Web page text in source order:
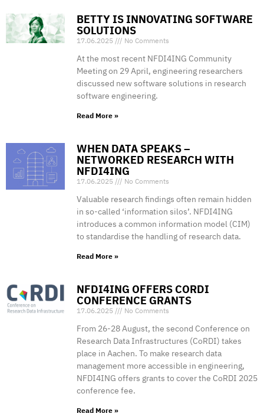
BETTY IS INNOVATING SOFTWARE
SOLUTIONS
17.06.2025 No Comments
At the most recent NFDI4ING Community
Meeting on 29 April, engineering researchers
discussed new software solutions in research
software engineering.
Read More »
WHEN DATA SPEAKS –
NETWORKED RESEARCH WITH
NFDI4ING
17.06.2025 No Comments
Valuable research findings often remain hidden
in so-called ‘information silos’. NFDI4ING
introduces a common information model (CIM)
to standardise the handling of research data.
Read More »
NFDI4ING OFFERS CORDI
CONFERENCE GRANTS
17.06.2025 No Comments
From 26-28 August, the second Conference on
Research Data Infrastructures (CoRDI) takes
place in Aachen. To make research data
management more accessible in engineering,
NFDI4ING offers grants to cover the CoRDI 2025
conference fee.
Read More »